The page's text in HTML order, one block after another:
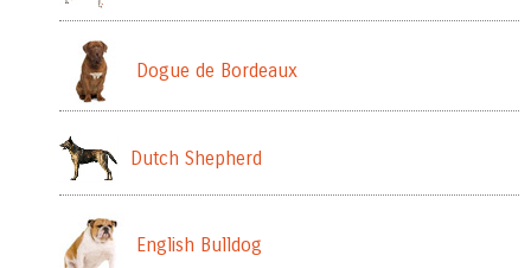
Dogue de Bordeaux
Dutch Shepherd
English Bulldog